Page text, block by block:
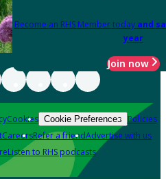
Become an RHS Member today and
year
Join now
Cookies Cookie Preferences Policies
CareersRefer a friendAdvertise with us
Listen to RHS podcasts